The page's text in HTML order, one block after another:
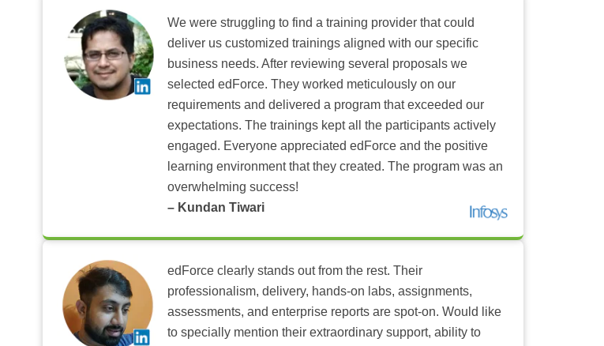
We were struggling to find a training provider that could
deliver us customized trainings aligned with our specific
business needs. After reviewing several proposals we
selected edForce. They worked meticulously on our
requirements and delivered a program that exceeded our
expectations. The trainings kept all the participants actively
engaged. Everyone appreciated edForce and the positive
learning environment that they created. The program was an
overwhelming success!
– Kundan Tiwari
edForce clearly stands out from the rest. Their
professionalism, delivery, hands-on labs, assignments,
assessments, and enterprise reports are spot-on. Would like
to specially mention their extraordinary support, ability to